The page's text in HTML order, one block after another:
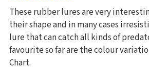
These rubber lures are very
their shape and in many cases
lure that can catch all kinds of
favourite so far are the colour
Chart.